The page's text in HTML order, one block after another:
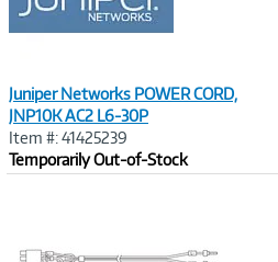
Juniper Networks POWER CORD,
JNP10K AC2 L6-30P
Item #: 41425239
Temporarily Out-of-Stock